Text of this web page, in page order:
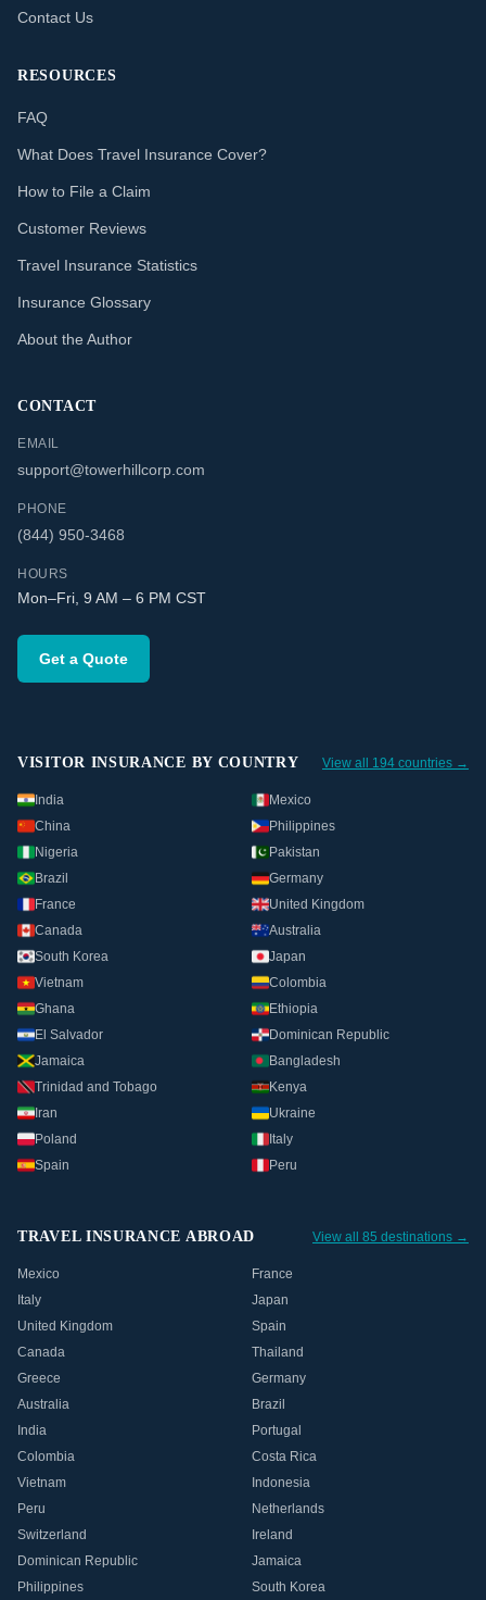
Contact Us
RESOURCES
FAQ
What Does Travel Insurance Cover?
How to File a Claim
Customer Reviews
Travel Insurance Statistics
Insurance Glossary
About the Author
CONTACT
EMAIL
support@towerhillcorp.com
PHONE
(844) 950-3468
HOURS
Mon–Fri, 9 AM – 6 PM CST
Get a Quote
VISITOR INSURANCE BY COUNTRY View all 194 countries →
India
Mexico
China
Philippines
Nigeria
Pakistan
Brazil
Germany
France
United Kingdom
Canada
Australia
South Korea
Japan
Vietnam
Colombia
Ghana
Ethiopia
El Salvador
Dominican Republic
Jamaica
Bangladesh
Trinidad and Tobago
Kenya
Iran
Ukraine
Poland
Italy
Spain
Peru
TRAVEL INSURANCE ABROAD View all 85 destinations →
Mexico
France
Italy
Japan
United Kingdom
Spain
Canada
Thailand
Greece
Germany
Australia
Brazil
India
Portugal
Colombia
Costa Rica
Vietnam
Indonesia
Peru
Netherlands
Switzerland
Ireland
Dominican Republic
Jamaica
Philippines
South Korea